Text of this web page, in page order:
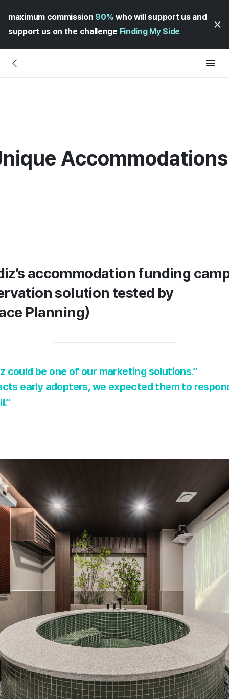
maximum commission 90% who will support us and
support us on the challenge Finding My Side
Accommodations
accommodation funding
solution tested by
Planning)
could be one of our marketing solutions.”
early adopters, we expected them to